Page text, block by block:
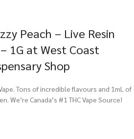
Peach – Live Resin
1G at West Coast
Shop
Tons of incredible flavours and 1mL of
We’re Canada’s #1 THC Vape Source!